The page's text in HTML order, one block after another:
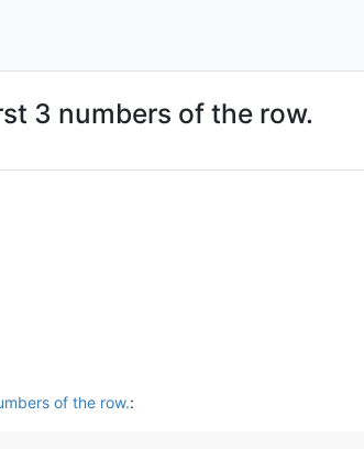
3 numbers of the row.
of the row.: